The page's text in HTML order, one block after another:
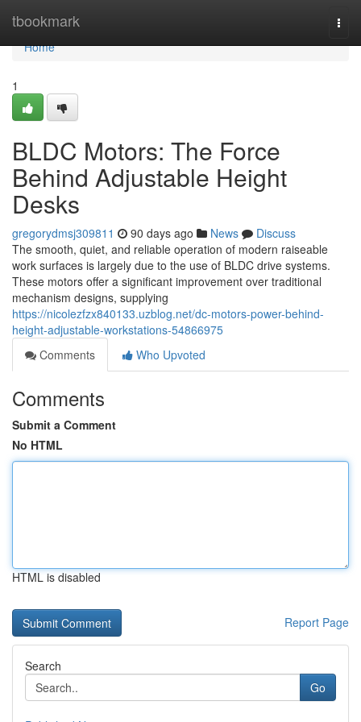
tbookmark
Home
Home
1
BLDC Motors: The Force
Behind Adjustable Height
Desks
gregorydmsj309811 90 days ago News
Discuss
The smooth, quiet, and reliable operation of modern raiseable
work surfaces is largely due to the use of BLDC drive systems.
These motors offer a significant improvement over traditional
mechanism designs, supplying
https://nicolezfzx840133.uzblog.net/dc-motors-power-behind-
height-adjustable-workstations-54866975
Comments
Who Upvoted
Comments
Submit a Comment
No HTML
HTML is disabled
Report Page
Search
Go